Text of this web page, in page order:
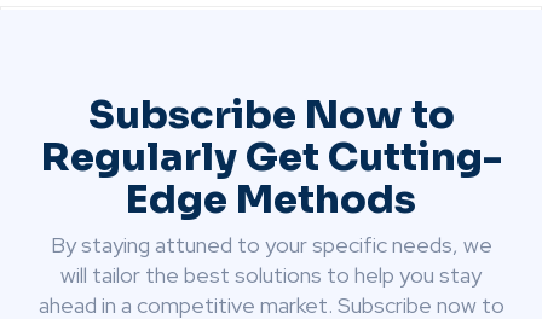
Subscribe Now to
Regularly Get Cutting-
Edge Methods
By staying attuned to your specific needs, we
will tailor the best solutions to help you stay
ahead in a competitive market. Subscribe now to